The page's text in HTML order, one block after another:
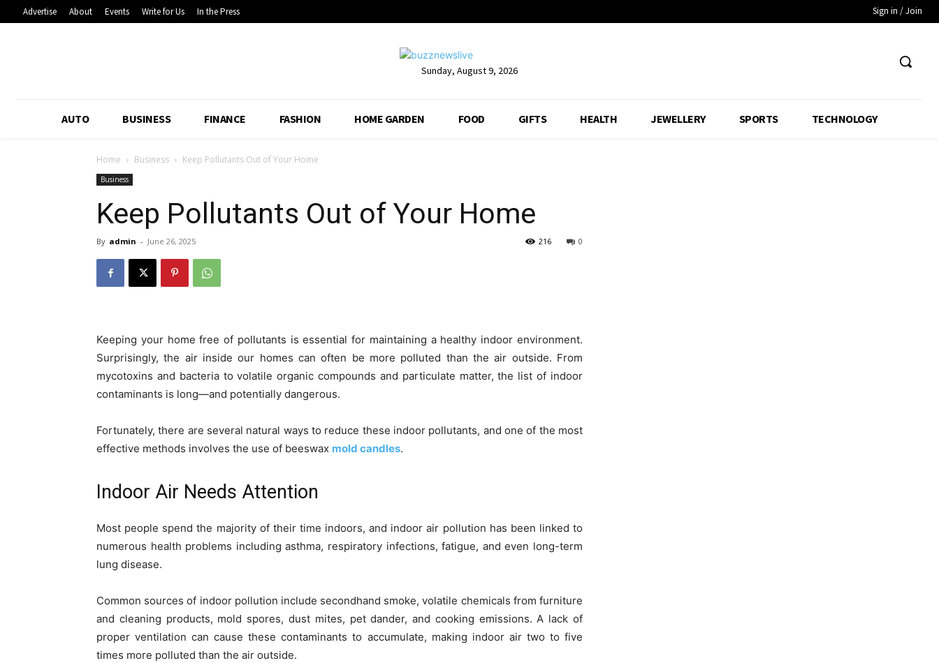
Advertise About Events Write for Us In the Press Sign in / Join
Sunday, August 9, 2026
AUTO BUSINESS FINANCE FASHION HOME GARDEN FOOD GIFTS HEALTH JEWELLERY SPORTS TECHNOLOGY
Home Business Keep Pollutants Out of Your Home
Business
Keep Pollutants Out of Your Home
By admin - June 26, 2025 0
216
Keeping your home free of pollutants is essential for maintaining a healthy indoor environment.
Surprisingly, the air inside our homes can often be more polluted than the air outside. From
mycotoxins and bacteria to volatile organic compounds and particulate matter, the list of indoor
contaminants is long—and potentially dangerous.
Fortunately, there are several natural ways to reduce these indoor pollutants, and one of the most
effective methods involves the use of beeswax mold candles.
Indoor Air Needs Attention
Most people spend the majority of their time indoors, and indoor air pollution has been linked to
numerous health problems including asthma, respiratory infections, fatigue, and even long-term
lung disease.
Common sources of indoor pollution include secondhand smoke, volatile chemicals from furniture
and cleaning products, mold spores, dust mites, pet dander, and cooking emissions. A lack of
proper ventilation can cause these contaminants to accumulate, making indoor air two to five
times more polluted than the air outside.